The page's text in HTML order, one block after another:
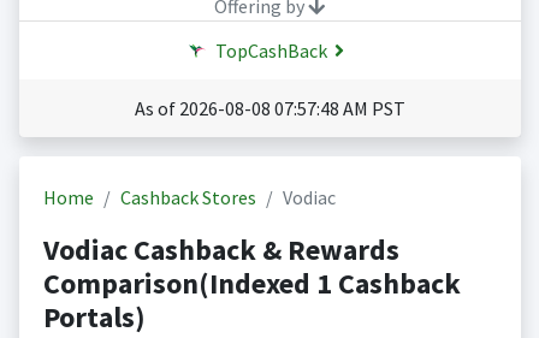
Offering by
TopCashBack
As of 2026-08-08 07:57:48 AM PST
Home Cashback Stores Vodiac
Vodiac Cashback & Rewards
Comparison(Indexed 1 Cashback
Portals)